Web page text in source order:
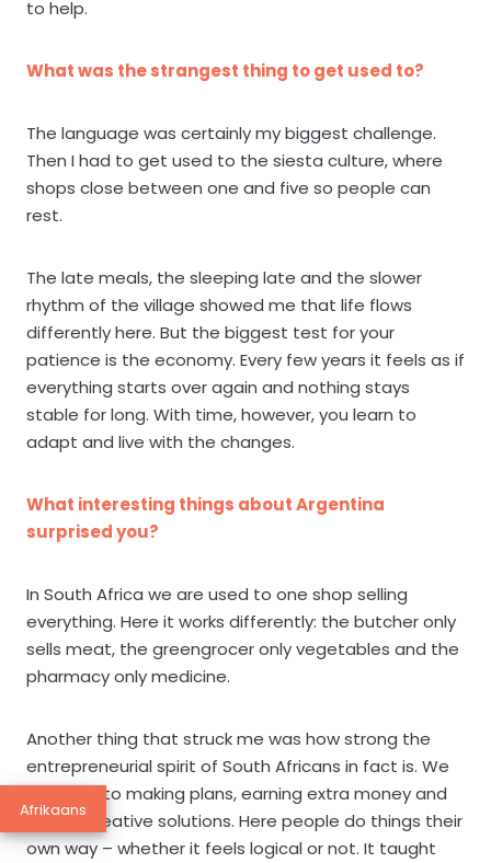
to help.
What was the strangest thing to get used to?
The language was certainly my biggest challenge.
Then I had to get used to the siesta culture, where
shops close between one and five so people can
rest.
The late meals, the sleeping late and the slower
rhythm of the village showed me that life flows
differently here. But the biggest test for your
patience is the economy. Every few years it feels as if
everything starts over again and nothing stays
stable for long. With time, however, you learn to
adapt and live with the changes.
What interesting things about Argentina
surprised you?
In South Africa we are used to one shop selling
everything. Here it works differently: the butcher only
sells meat, the greengrocer only vegetables and the
pharmacy only medicine.
Another thing that struck me was how strong the
entrepreneurial spirit of South Africans in fact is. We
are used to making plans, earning extra money and
finding creative solutions. Here people do things their
own way – whether it feels logical or not. It taught
Afrikaans